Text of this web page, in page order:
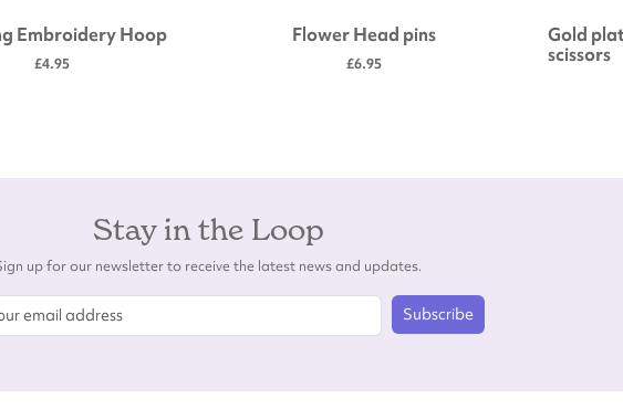
Embroidery Hoop
£4.95
Flower Head pins
£6.95
Gold
scissors
Stay in the Loop
up for our newsletter to receive the latest news and updates.
Subscribe